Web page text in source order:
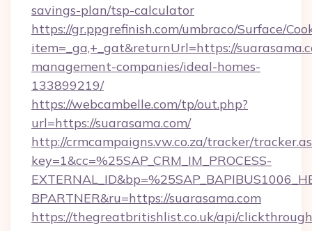
savings-plan/tsp-calculator
https://gr.ppgrefinish.com/umbraco/Surface/
item=_ga,+_gat&returnUrl=https://
management-companies/ideal-homes-
133899219/
https://webcambelle.com/tp/out.php?
url=https://suarasama.com/
http://crmcampaigns.vw.co.za/tracker/
key=1&cc=%25SAP_CRM_IM_PROCESS-
BPARTNER&ru=https://suarasama.com
https://thegreatbritishlist.co.uk/api/